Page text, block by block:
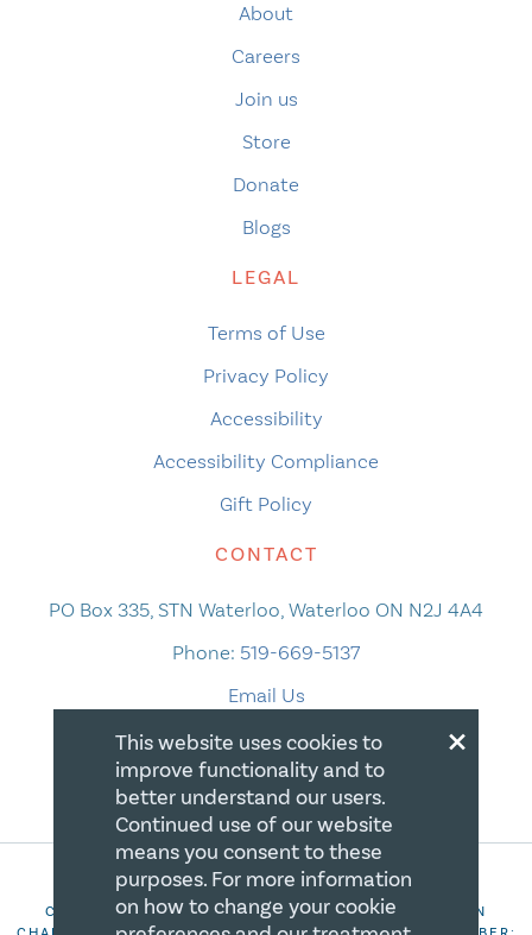
About
Careers
Join us
Store
Donate
Blogs
LEGAL
Terms of Use
Privacy Policy
Accessibility
Accessibility Compliance
Gift Policy
CONTACT
PO Box 335, STN Waterloo, Waterloo ON N2J 4A4
Phone: 519-669-5137
Email Us
COPYRIGHT 2026 CANADIAN CENTRE FOR CHRISTIAN
×
This website uses cookies to
improve functionality and to
better understand our users.
Continued use of our website
means you consent to these
purposes. For more information
on how to change your cookie